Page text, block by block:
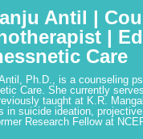
Antil |
|
Care
Ph.D., is a counseling
Care. She currently
taught at K.R.
in suicide ideation,
Research Fellow at